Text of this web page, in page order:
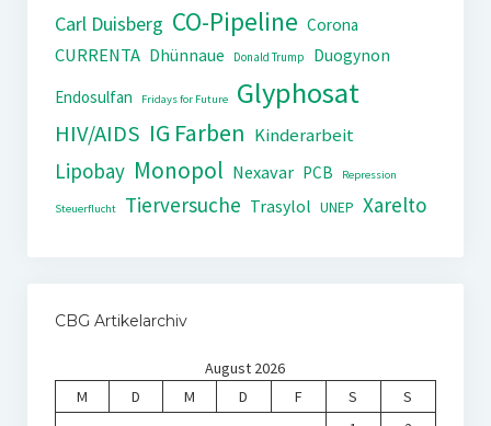
Carl Duisberg CO-Pipeline Corona
CURRENTA Dhünnaue Donald Trump
Duogynon
Endosulfan
Fridays for Future Glyphosat
HIV/AIDS IG Farben Kinderarbeit
Lipobay Monopol Nexavar PCB Repression
Steuerflucht Tierversuche Trasylol UNEP Xarelto
CBG Artikelarchiv
August 2026
M
D M D F S
S